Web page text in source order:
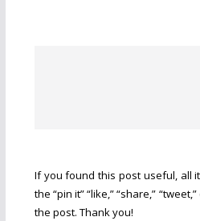
If you found this post useful, all
the “pin it” “like,” “share,”
the post. Thank you!